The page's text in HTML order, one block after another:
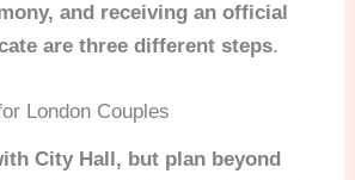
and receiving an official
are three different steps.
London Couples
City Hall, but plan beyond